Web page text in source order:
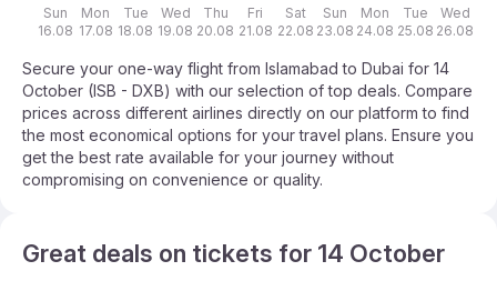
Sun
16.08
Mon
17.08
Tue
18.08
Wed
19.08
Thu
20.08
Fri
21.08
Sat
22.08
Sun
23.08
Mon
24.08
Tue
25.08
Wed
26.08
Secure your one-way flight from Islamabad to Dubai for 14
October (ISB - DXB) with our selection of top deals. Compare
prices across different airlines directly on our platform to find
the most economical options for your travel plans. Ensure you
get the best rate available for your journey without
compromising on convenience or quality.
Great deals on tickets for 14 October